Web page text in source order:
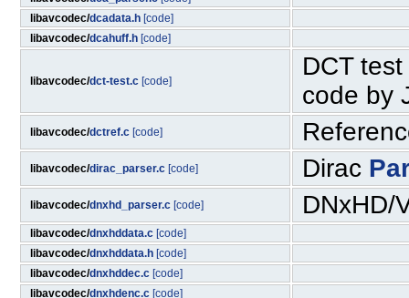
libavcodec/dcadata.h [code]
libavcodec/dcahuff.h [code]
libavcodec/dct-test.c [code]
DCT
code by
libavcodec/dctref.c [code]
libavcodec/dirac_parser.c [code] Dirac
libavcodec/dnxhd_parser.c [code] DNxHD/
libavcodec/dnxhddata.c [code]
libavcodec/dnxhddata.h [code]
libavcodec/dnxhddec.c [code]
libavcodec/dnxhdenc.c [code]